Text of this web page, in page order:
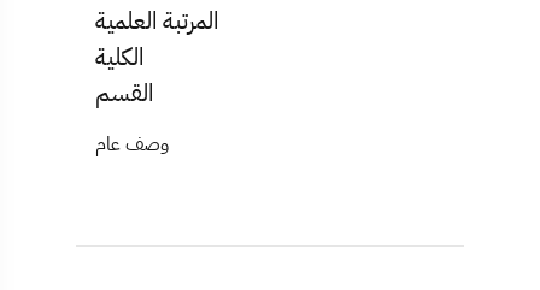
المرتبة العلمية
الكلية
القسم
وصف عام